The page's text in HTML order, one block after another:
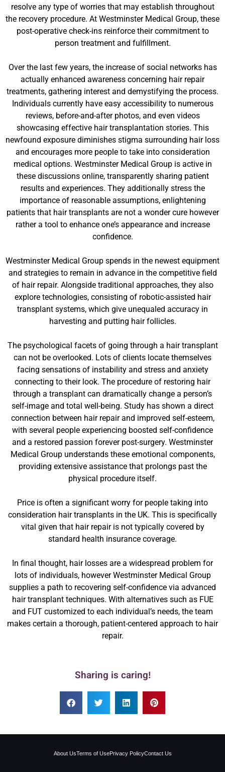
resolve any type of worries that may establish throughout
the recovery procedure. At Westminster Medical Group, these
post-operative check-ins reinforce their commitment to
person treatment and fulfillment.
Over the last few years, the increase of social networks has
actually enhanced awareness concerning hair repair
treatments, gathering interest and demystifying the process.
Individuals currently have easy accessibility to numerous
reviews, before-and-after photos, and even videos
showcasing effective hair transplantation stories. This
newfound exposure diminishes stigma surrounding hair loss
and encourages more people to take into consideration
medical options. Westminster Medical Group is active in
these discussions online, transparently sharing patient
results and experiences. They additionally stress the
importance of reasonable assumptions, enlightening
patients that hair transplants are not a wonder cure however
rather a tool to enhance one’s appearance and increase
confidence.
Westminster Medical Group spends in the newest equipment
and strategies to remain in advance in the competitive field
of hair repair. Alongside traditional approaches, they also
explore technologies, consisting of robotic-assisted hair
transplant systems, which give unequaled accuracy in
harvesting and putting hair follicles.
The psychological facets of going through a hair transplant
can not be overlooked. Lots of clients locate themselves
facing sensations of instability and stress and anxiety
connecting to their look. The procedure of restoring hair
through a transplant can dramatically change a person’s
self-image and total well-being. Study has shown a direct
connection between hair repair and improved self-esteem,
with several people experiencing boosted self-confidence
and a restored passion forever post-surgery. Westminster
Medical Group understands these emotional components,
providing extensive assistance that prolongs past the
physical procedure itself.
Price is often a significant worry for people taking into
consideration hair transplants in the UK. This is specifically
vital given that hair repair is not typically covered by
standard health insurance coverage.
In final thought, hair losses are a widespread problem for
lots of individuals, however Westminster Medical Group
supplies a path to recovering self-confidence via advanced
hair transplant techniques. With alternatives such as FUE
and FUT customized to each individual’s needs, the team
makes certain a thorough, patient-centered approach to hair
repair.
Sharing is caring!
About UsTerms of UsePrivacy PolicyContact Us